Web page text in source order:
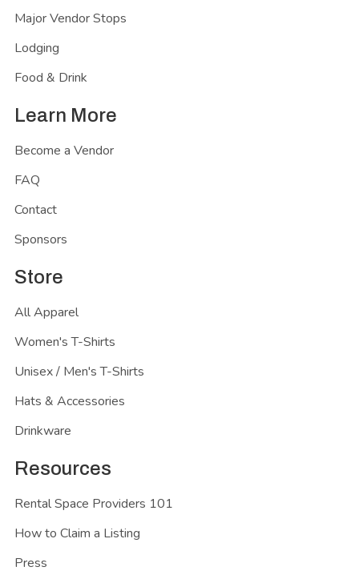
Major Vendor Stops
Lodging
Food & Drink
Learn More
Become a Vendor
FAQ
Contact
Sponsors
Store
All Apparel
Women's T-Shirts
Unisex / Men's T-Shirts
Hats & Accessories
Drinkware
Resources
Rental Space Providers 101
How to Claim a Listing
Press